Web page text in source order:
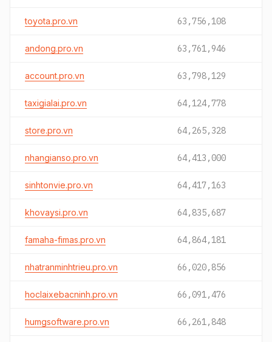
toyota.pro.vn 63,756,108
andong.pro.vn 63,761,946
account.pro.vn 63,798,129
taxigialai.pro.vn 64,124,778
store.pro.vn 64,265,328
nhangianso.pro.vn 64,413,000
sinhtonvie.pro.vn 64,417,163
khovaysi.pro.vn 64,835,687
famaha-fimas.pro.vn 64,864,181
nhatranminhtrieu.pro.vn 66,020,856
hoclaixebacninh.pro.vn 66,091,476
humgsoftware.pro.vn 66,261,848